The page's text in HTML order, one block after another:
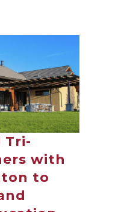
Tri-
with
to